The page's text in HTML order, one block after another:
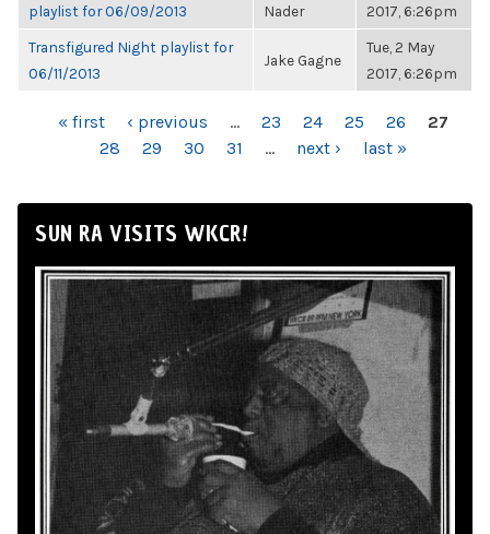
playlist for 06/09/2013
Nader
2017, 6:26pm
Transfigured Night playlist for
06/11/2013
Jake Gagne
Tue, 2 May
2017, 6:26pm
PAGES« first ‹ previous … 23 24 25 26
27
28
29 30 31 … next › last »
SUN RA VISITS WKCR!